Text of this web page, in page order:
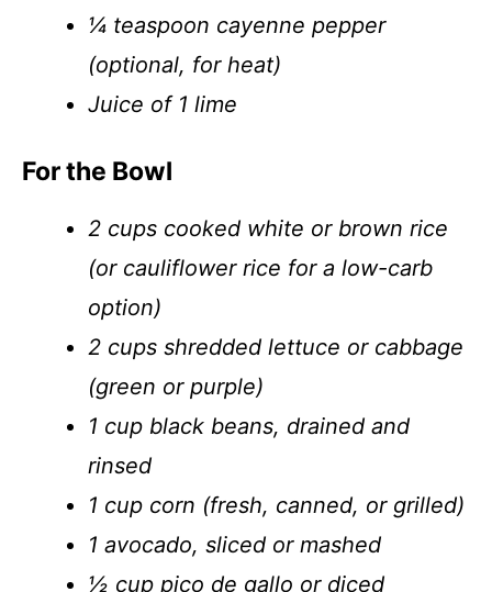
¼ teaspoon cayenne pepper
(optional, for heat)
Juice of 1 lime
For the Bowl
2 cups cooked white or brown rice
(or cauliflower rice for a low-carb
option)
2 cups shredded lettuce or cabbage
(green or purple)
1 cup black beans, drained and
rinsed
1 cup corn (fresh, canned, or grilled)
1 avocado, sliced or mashed
½ cup pico de gallo or diced